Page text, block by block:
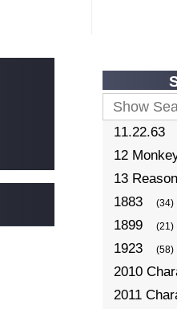
11.22.63
12
13
1883 (34)
1899 (21)
1923 (58)
2010
2011